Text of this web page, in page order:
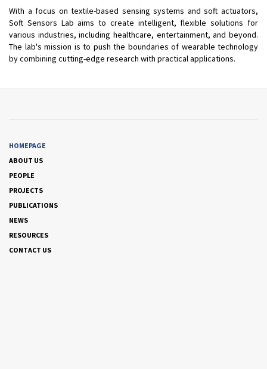
With a focus on textile-based sensing systems and soft actuators,
Soft Sensors Lab aims to create intelligent, flexible solutions for
various industries, including healthcare, entertainment, and beyond.
The lab's mission is to push the boundaries of wearable technology
by combining cutting-edge research with practical applications.
HOMEPAGE
ABOUT US
PEOPLE
PROJECTS
PUBLICATIONS
NEWS
RESOURCES
CONTACT US